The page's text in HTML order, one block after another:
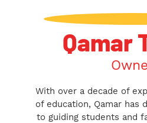
Qamar
With over a decade of
of education, Qamar has
to guiding students and